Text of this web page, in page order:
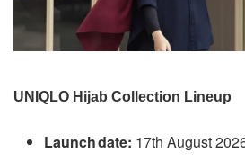
UNIQLO Hijab Collection Lineup
Launch date: 17th August